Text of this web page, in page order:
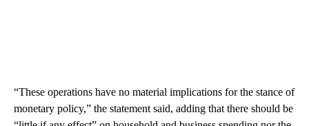
“These operations have no material implications for the stance of
monetary policy,” the statement said, adding that there should be